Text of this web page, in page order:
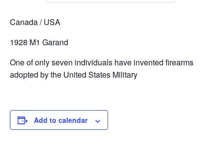
Canada / USA
1928 M1 Garand
One of only seven individuals have invented firearms
adopted by the United States Military
Add to calendar